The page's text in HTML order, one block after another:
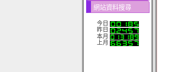
網站資料搜尋
今日
昨日
本月
上月